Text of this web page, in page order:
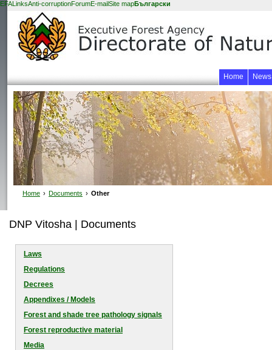
EFALinksAnti-corruptionForumE-mailSite mapБългарски
Home News
Home › Documents › Other
DNP Vitosha | Documents
Laws
Regulations
Decrees
Appendixes / Models
Forest and shade tree pathology signals
Forest reproductive material
Media